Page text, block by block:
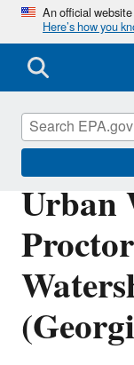
An official
Here’s how you
Urban
Urban